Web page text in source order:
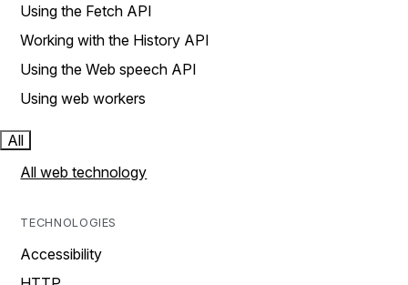
Using the Fetch API
Working with the History API
Using the Web speech API
Using web workers
All
All web technology
TECHNOLOGIES
Accessibility